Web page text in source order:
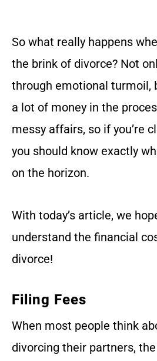
So what really happens
the brink of divorce? Not
through emotional turmoil,
a lot of money in the
messy affairs, so if you’re
you should know exactly
on the horizon.
With today’s article, we
understand the financial
divorce!
Filing Fees
When most people think
divorcing their partners,